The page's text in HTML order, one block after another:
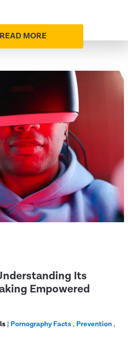
READ MORE
Its
Empowered
| Pornography Facts, Prevention,